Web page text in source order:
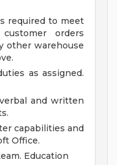
required to meet
orders
other warehouse
as assigned.
and written
capabilities and
Office.
Education